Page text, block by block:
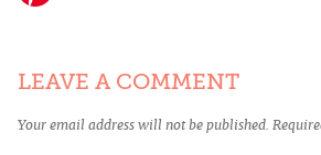
LEAVE A COMMENT
Your email address will not be published.